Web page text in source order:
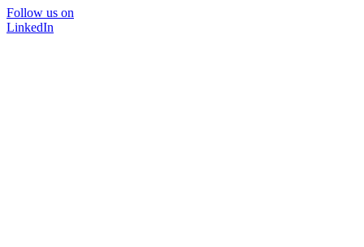
Follow us on
LinkedIn